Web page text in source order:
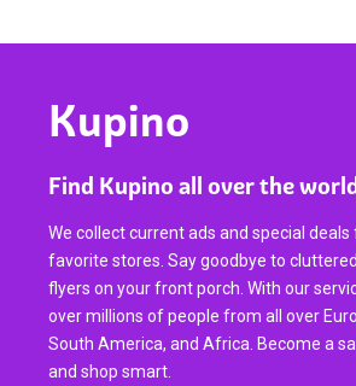
Kupino
Find Kupino all over the world
We collect current ads and special
favorite stores. Say goodbye to
flyers on your front porch. With our
over millions of people from all over
South America, and Africa. Become a
and shop smart.